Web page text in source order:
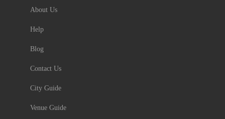
About Us
Help
Blog
Contact Us
City Guide
Venue Guide